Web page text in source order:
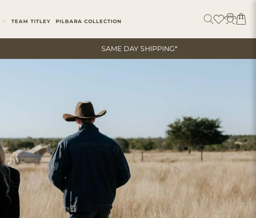
TEAM TITLEY PILBARA COLLECTION
SAME DAY SHIPPING*